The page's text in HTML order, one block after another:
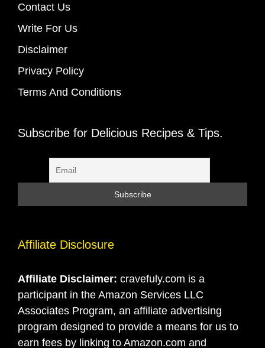
Contact Us
Write For Us
Disclaimer
Privacy Policy
Terms And Conditions
Subscribe for Delicious Recipes & Tips.
Affiliate Disclosure
Affiliate Disclaimer: cravefuly.com is a
participant in the Amazon Services LLC
Associates Program, an affiliate advertising
program designed to provide a means for us to
earn fees by linking to Amazon.com and